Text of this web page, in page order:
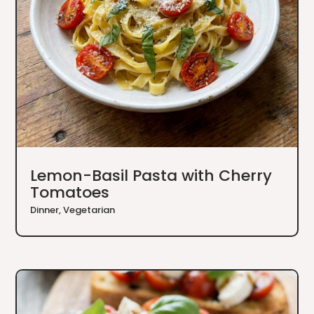
Lemon-Basil Pasta with Cherry
Tomatoes
Dinner,Vegetarian